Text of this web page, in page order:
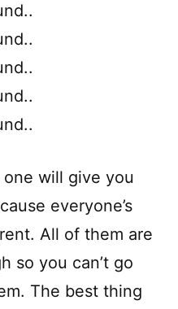
.
.
.
.
.
one will give you
everyone’s
All of them are
so you can’t go
The best thing